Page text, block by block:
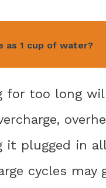
as 1 cup of water?
for too long
it plugged in
cycles may